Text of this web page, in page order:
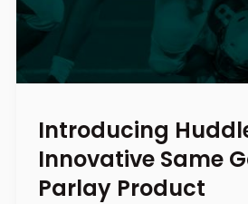
Introducing
Innovative Same
Parlay Product